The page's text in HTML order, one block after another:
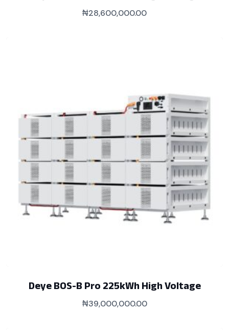
₦28,600,000.00
Deye BOS-B Pro 225kWh High Voltage
₦39,000,000.00